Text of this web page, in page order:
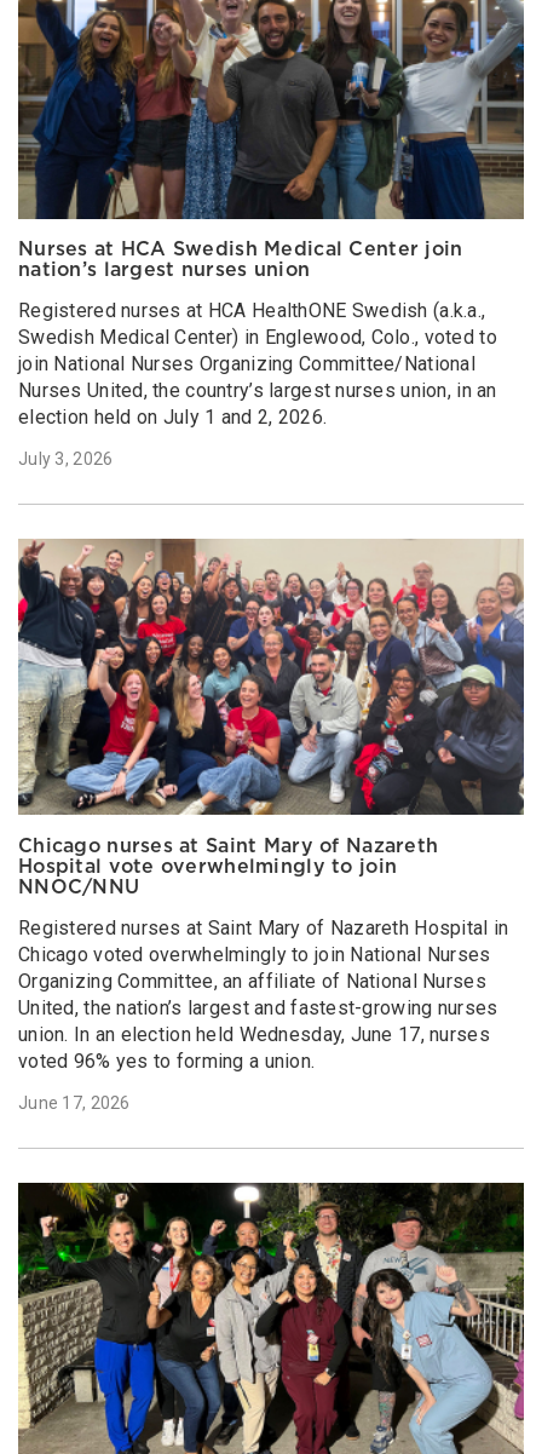
Nurses at HCA Swedish Medical Center join
nation’s largest nurses union
Registered nurses at HCA HealthONE Swedish (a.k.a.,
Swedish Medical Center) in Englewood, Colo., voted to
join National Nurses Organizing Committee/National
Nurses United, the country’s largest nurses union, in an
election held on July 1 and 2, 2026.
July 3, 2026
Chicago nurses at Saint Mary of Nazareth
Hospital vote overwhelmingly to join
NNOC/NNU
Registered nurses at Saint Mary of Nazareth Hospital in
Chicago voted overwhelmingly to join National Nurses
Organizing Committee, an affiliate of National Nurses
United, the nation’s largest and fastest-growing nurses
union. In an election held Wednesday, June 17, nurses
voted 96% yes to forming a union.
June 17, 2026